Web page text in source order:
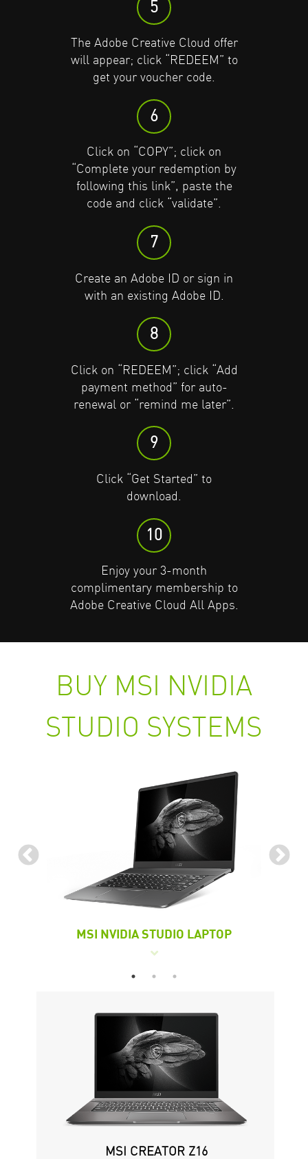
5
The Adobe Creative Cloud offer
will appear; click “REDEEM” to
get your voucher code.
6
Click on “COPY”; click on
“Complete your redemption by
following this link”, paste the
code and click “validate”.
7
Create an Adobe ID or sign in
with an existing Adobe ID.
8
Click on “REDEEM”; click “Add
payment method” for auto-
renewal or “remind me later”.
9
Click “Get Started” to
download.
10
Enjoy your 3-month
complimentary membership to
Adobe Creative Cloud All Apps.
Click on “COPY”; click on
“Complete your redemption by
following this link”, paste the
code and click “validate”.
7
Create an Adobe ID or sign in
with an existing Adobe ID.
8
Click on “REDEEM”; click “Add
renewal or “remind me later”.
9
download.
10
Enjoy your 3-month
Adobe Creative Cloud All Apps.
Click on “COPY”; click on
“Complete your redemption by
following this link”, paste the
code and click “validate”.
7
Create an Adobe ID or sign in
with an existing Adobe ID.
8
Click on “REDEEM”; click “Add
renewal or “remind me later”.
9
download.
10
Enjoy your 3-month
Adobe Creative Cloud All Apps.
BUY MSI NVIDIA
STUDIO SYSTEMS
MSI NVIDIA STUDIO LAPTOP
MSI CREATOR Z16
WS76 MOBILE WORKSTATION
CREATOR P100A 11TH